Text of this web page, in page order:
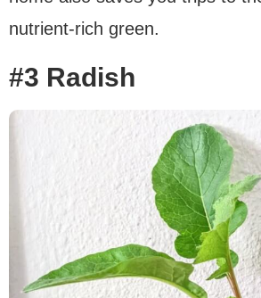
nutrient-rich green.
#3 Radish